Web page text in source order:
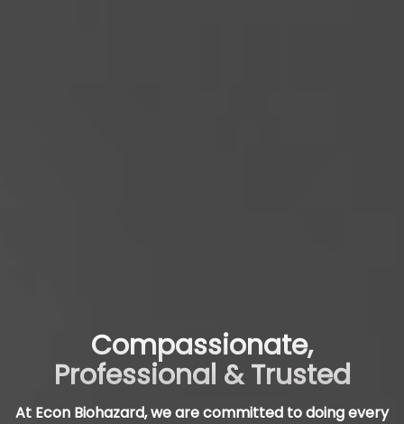
Compassionate,
Professional & Trusted
At Econ Biohazard, we are committed to doing every